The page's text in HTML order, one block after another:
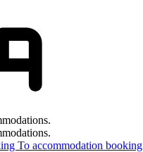
To accommodation booking